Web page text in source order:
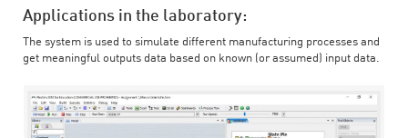
Applications in the laboratory:
The system is used to simulate different manufacturing processes and
get meaningful outputs data based on known (or assumed) input data.